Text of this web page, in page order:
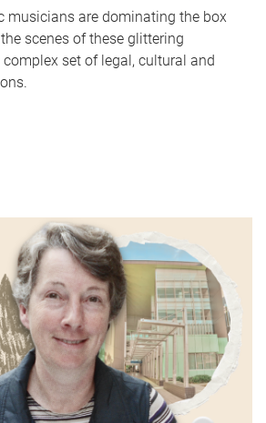
musicians are dominating the box
scenes of these glittering
set of legal, cultural and